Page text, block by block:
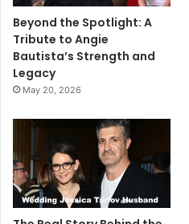
Beyond the Spotlight: A
Tribute to Angie
Bautista’s Strength and
Legacy
May 20, 2026